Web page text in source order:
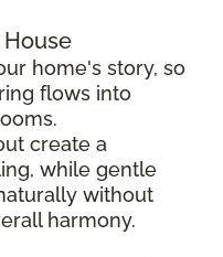
home's story, so
flows into
create a
while gentle
without
harmony.